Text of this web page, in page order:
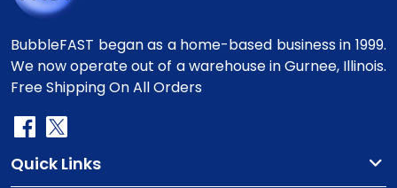
BubbleFAST began as a home-based business in 1999.
We now operate out of a warehouse in Gurnee, Illinois.
Free Shipping On All Orders
Quick Links